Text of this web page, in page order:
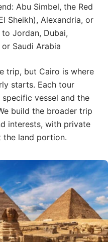
Abu Simbel, the Red
Sheikh), Alexandria, or
Jordan, Dubai,
Saudi Arabia
trip, but Cairo is where
starts. Each tour
vessel and the
build the broader trip
interests, with private
the land portion.